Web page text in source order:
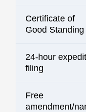
Certificate of
Good Standing
24-hour
filing
Free
amendment/